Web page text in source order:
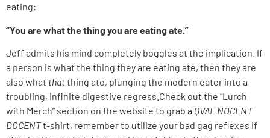
eating:
“You are what the thing you are eating ate.”
Jeff admits his mind completely boggles at the implication. If
a person is what the thing they are eating ate, then they are
also what thatthing ate, plunging the modern eater into a
troubling, infinite digestive regress.Check out the “Lurch
with Merch” section on the website to grab a QVAE NOCENT
DOCENTt-shirt, remember to utilize your bad gag reflexes if